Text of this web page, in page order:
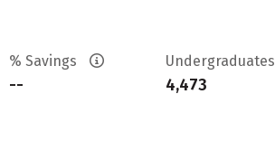
% Savings
--
Undergraduates
4,473